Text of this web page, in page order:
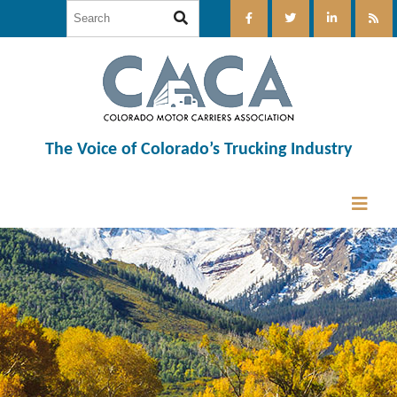
The Voice of Colorado’s Trucking Industry
12:00 am
1:00 am
2:00 am